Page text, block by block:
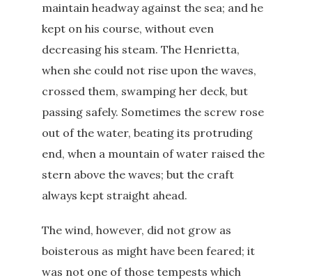
maintain headway against the sea; and he
kept on his course, without even
decreasing his steam. The Henrietta,
when she could not rise upon the waves,
crossed them, swamping her deck, but
passing safely. Sometimes the screw rose
out of the water, beating its protruding
end, when a mountain of water raised the
stern above the waves; but the craft
always kept straight ahead.
The wind, however, did not grow as
boisterous as might have been feared; it
was not one of those tempests which